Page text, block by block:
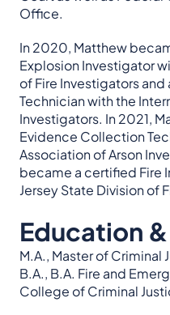
Office.
In 2020, Matthew
Explosion Investigator
of Fire Investigators
Technician with the
Investigators. In 2021,
Evidence Collection
Association of Arson
became a certified Fire
Jersey State Division of
Education
M.A., Master of Criminal
B.A., B.A. Fire and
College of Criminal